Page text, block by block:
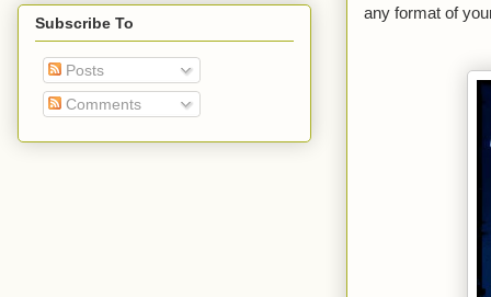
any format of
Subscribe To
Posts
Comments